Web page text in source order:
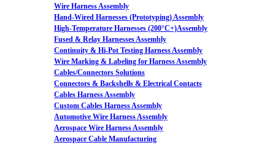
Wire Harness Assembly
Hand-Wired Harnesses (Prototyping) Assembly
High-Temperature Harnesses (200°C+)Assembly
Fused & Relay Harnesses Assembly
Continuity & Hi-Pot Testing Harness Assembly
Wire Marking & Labeling for Harness Assembly
Cables/Connectors Solutions
Connectors & Backshells & Electrical Contacts
Cables Harness Assembly
Custom Cables Harness Assembly
Automotive Wire Harness Assembly
Aerospace Wire Harness Assembly
Aerospace Cable Manufacturing